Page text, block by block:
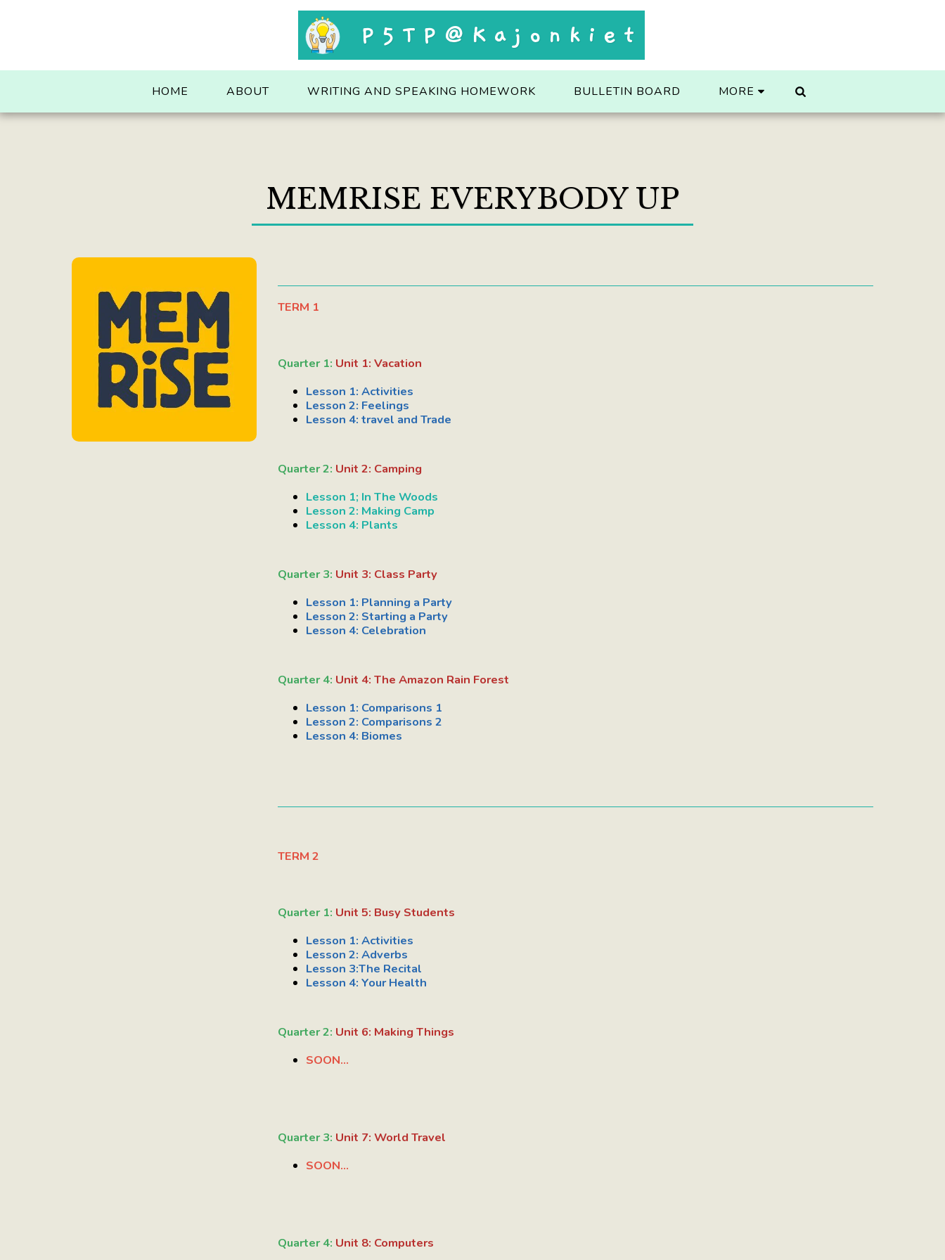
P5TP@Kajonkiet
HOME ABOUT WRITING AND SPEAKING HOMEWORK BULLETIN BOARD MORE
MEMRISE EVERYBODY UP
TERM 1
Quarter 1: Unit 1: Vacation
Lesson 1: Activities
Lesson 2: Feelings
Lesson 4: travel and Trade
Quarter 2: Unit 2: Camping
Lesson 1; In The Woods
Lesson 2: Making Camp
Lesson 4: Plants
Quarter 3: Unit 3: Class Party
Lesson 1: Planning a Party
Lesson 2: Starting a Party
Lesson 4: Celebration
Quarter 4: Unit 4: The Amazon Rain Forest
Lesson 1: Comparisons 1
Lesson 2: Comparisons 2
Lesson 4: Biomes
TERM 2
Quarter 1: Unit 5: Busy Students
Lesson 1: Activities
Lesson 2: Adverbs
Lesson 3:The Recital
Lesson 4: Your Health
Quarter 2: Unit 6: Making Things
SOON...
Quarter 3: Unit 7: World Travel
SOON...
Quarter 4: Unit 8: Computers